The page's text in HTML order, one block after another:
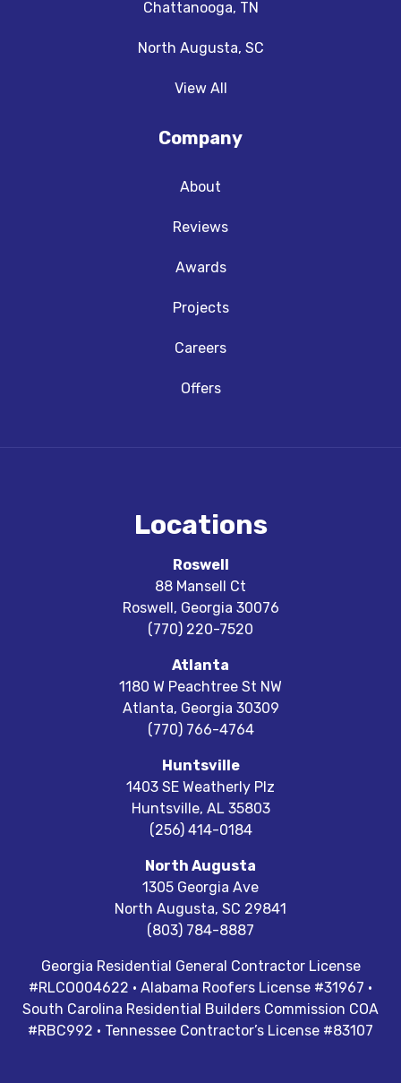
Chattanooga, TN
North Augusta, SC
View All
Company
About
Reviews
Awards
Projects
Careers
Offers
Locations
Roswell
88 Mansell Ct
Roswell, Georgia 30076
(770) 220-7520
Atlanta
1180 W Peachtree St NW
Atlanta, Georgia 30309
(770) 766-4764
Huntsville
1403 SE Weatherly Plz
Huntsville, AL 35803
(256) 414-0184
North Augusta
1305 Georgia Ave
North Augusta, SC 29841
(803) 784-8887
Georgia Residential General Contractor License
#RLCO004622 · Alabama Roofers License #31967 ·
South Carolina Residential Builders Commission COA
#RBC992 · Tennessee Contractor’s License #83107